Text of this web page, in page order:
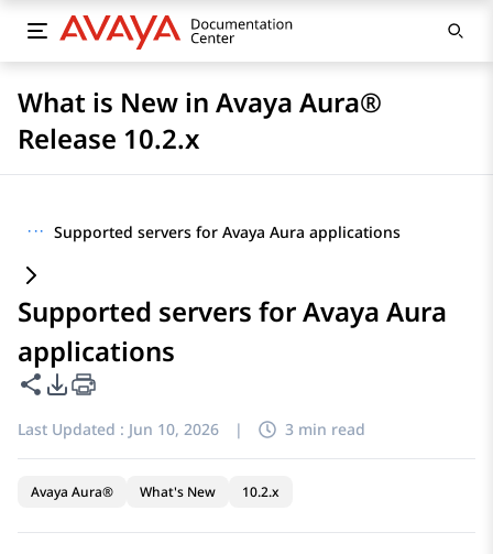
What is New in Avaya Aura®
Release 10.2.x
··· Supported servers for Avaya Aura applications
Supported servers for Avaya Aura
applications
Share this page
PDF Export Options
Last Updated : Jun 10, 2026 | 3 min read
Avaya Aura® What's New 10.2.x